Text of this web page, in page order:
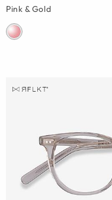
Pink & Gold